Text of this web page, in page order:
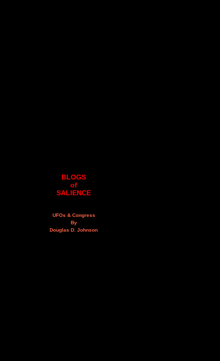
BLOGS
of
SALIENCE
UFOs & Congress
By
Douglas D. Johnson